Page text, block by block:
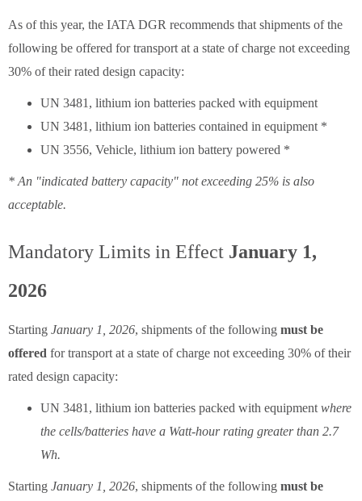
As of this year, the IATA DGR recommends that shipments of the
following be offered for transport at a state of charge not exceeding
30% of their rated design capacity:
UN 3481, lithium ion batteries packed with equipment
UN 3481, lithium ion batteries contained in equipment *
UN 3556, Vehicle, lithium ion battery powered *
* An "indicated battery capacity" not exceeding 25% is also
acceptable.
Mandatory Limits in Effect January 1,
2026
Starting January 1, 2026, shipments of the following must be
offered for transport at a state of charge not exceeding 30% of their
rated design capacity:
UN 3481, lithium ion batteries packed with equipment where
the cells/batteries have a Watt-hour rating greater than 2.7
Wh.
Starting January 1, 2026, shipments of the following must be